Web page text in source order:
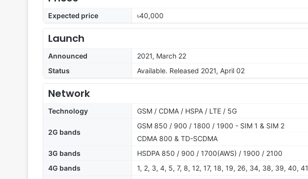
Expected price ৳40,000
Launch
Announced
2021, March 22
Status
Available. Released 2021, April 02
Network
Technology GSM / CDMA / HSPA / LTE / 5G
2G bands
GSM 850 / 900 / 1800 / 1900 - SIM 1 & SIM 2
CDMA 800 & TD-SCDMA
3G bands
HSDPA 850 / 900 / 1700(AWS) / 1900 / 2100
4G bands
1, 2, 3, 4, 5, 7, 8, 12, 17, 18, 19, 26, 34, 38, 39, 40, 41